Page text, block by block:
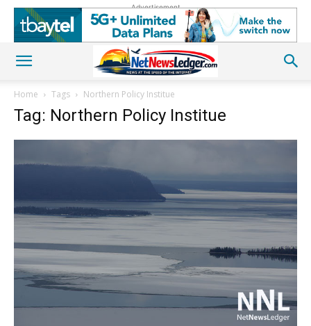
Advertisement
Home Tags Northern Policy Institue
Tag: Northern Policy Institue